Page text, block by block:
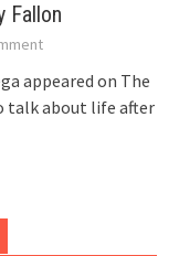
Fallon
appeared on The
talk about life after